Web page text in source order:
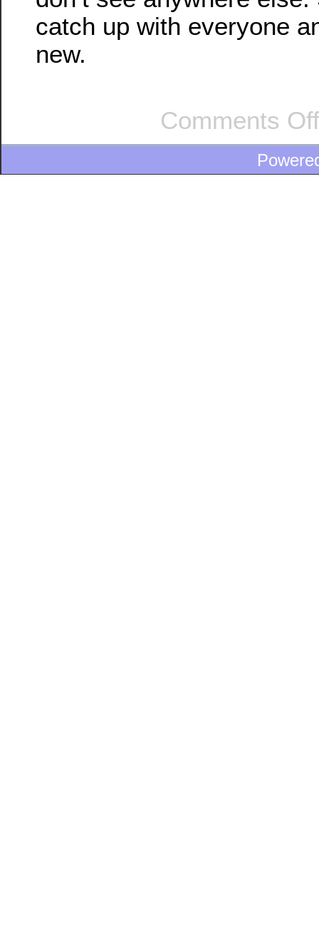
catch up with everyone
new.
Comments Off